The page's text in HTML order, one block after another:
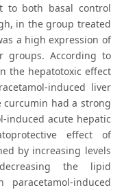
to both basal control
in the group treated
a high expression of
groups. According to
the hepatotoxic effect
induced liver
curcumin had a strong
induced acute hepatic
effect of
by increasing levels
the lipid
induced